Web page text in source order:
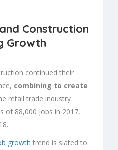
Construction
Growth
continued their
combining to create
retail trade industry
of 88,000 jobs in 2017,
growth trend is slated to